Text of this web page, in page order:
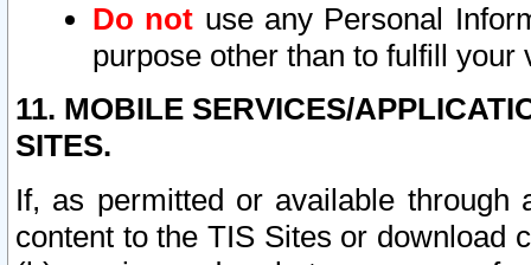
Do not use any Personal
purpose other than to fulfill your
11. MOBILE SERVICES/
SITES.
If, as permitted or available
content to the TIS Sites or download